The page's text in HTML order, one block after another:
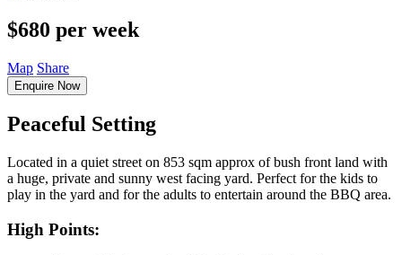
$680 per week
Map Share
Enquire Now
Peaceful Setting
Located in a quiet street on 853 sqm approx of bush front land with
a huge, private and sunny west facing yard. Perfect for the kids to
play in the yard and for the adults to entertain around the BBQ area.
High Points: